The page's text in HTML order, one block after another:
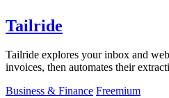
Tailride
Tailride explores your inbox and
invoices, then automates their
Business & Finance Freemium